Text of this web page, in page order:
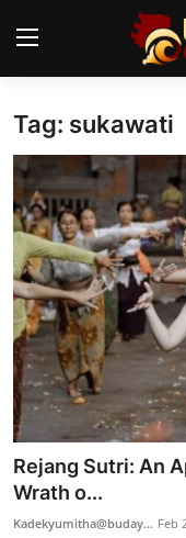
Home
Temples
Traditional Village
Tradition
Local Wisdom
Balinese Nature
Arts
Stories
Traditional Medical
Tag: sukawati
Rejang Sutri: An
Wrath o...
Kadekyumitha@buday... Feb